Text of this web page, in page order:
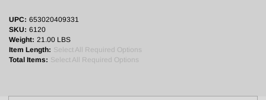
Used for carton sealing, color coding, general purpose splicing,
tabbing and identification.
UPC: 653020409331
SKU: 6120
Weight: 21.00 LBS
Item Length: Select All Required Options
Total Items: Select All Required Options